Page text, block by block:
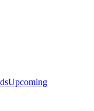
Upcoming